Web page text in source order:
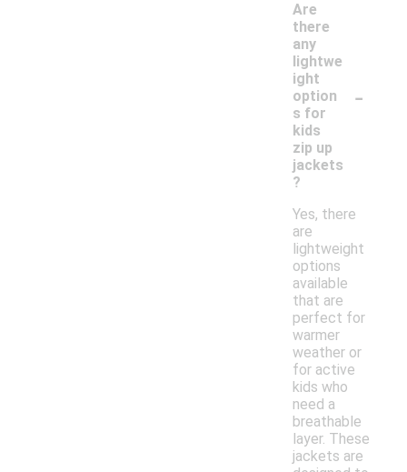
Are
there
any
lightwe
ight
option
s for
kids
zip up
jackets
?
-
Yes, there
are
lightweight
options
available
that are
perfect for
warmer
weather or
for active
kids who
need a
breathable
layer. These
jackets are